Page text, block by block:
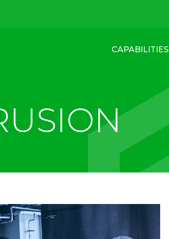
CAPABILITIES